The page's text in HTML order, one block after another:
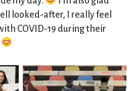
looked-after, I really feel
COVID-19 during their